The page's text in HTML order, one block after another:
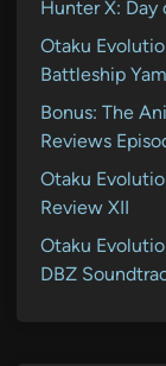
Hunter X: Day
Otaku
Battleship
Bonus: The
Reviews
Otaku
Review XII
Otaku
DBZ